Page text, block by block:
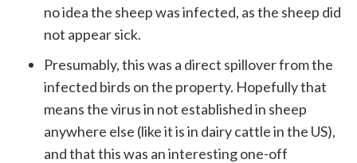
no idea the sheep was infected, as the sheep did
not appear sick.
Presumably, this was a direct spillover from the
infected birds on the property. Hopefully that
means the virus in not established in sheep
anywhere else (like it is in dairy cattle in the US),
and that this was an interesting one-off